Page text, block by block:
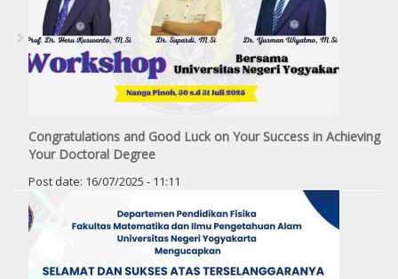
Congratulations and Good Luck on Your Success in Achieving
Your Doctoral Degree
Post date: 16/07/2025 - 11:11